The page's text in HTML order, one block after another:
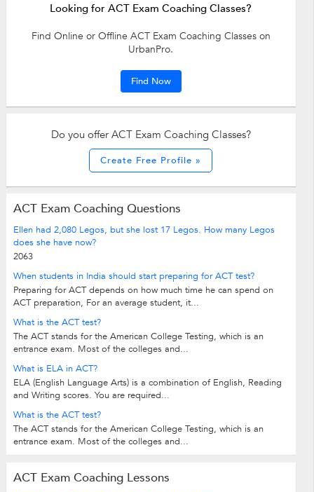
Looking for ACT Exam Coaching Classes?
Find Online or Offline ACT Exam Coaching Classes on
UrbanPro.
Find Now
Do you offer ACT Exam Coaching Classes?
Create Free Profile »
ACT Exam Coaching Questions
Ellen had 2,080 Legos, but she lost 17 Legos. How many Legos
does she have now?
2063
When students in India should start preparing for ACT test?
Preparing for ACT depends on how much time he can spend on
ACT preparation, For an average student, it...
What is the ACT test?
The ACT stands for the American College Testing, which is an
entrance exam. Most of the colleges and...
What is ELA in ACT?
ELA (English Language Arts) is a combination of English, Reading
and Writing scores. You are required...
What is the ACT test?
The ACT stands for the American College Testing, which is an
entrance exam. Most of the colleges and...
ACT Exam Coaching Lessons